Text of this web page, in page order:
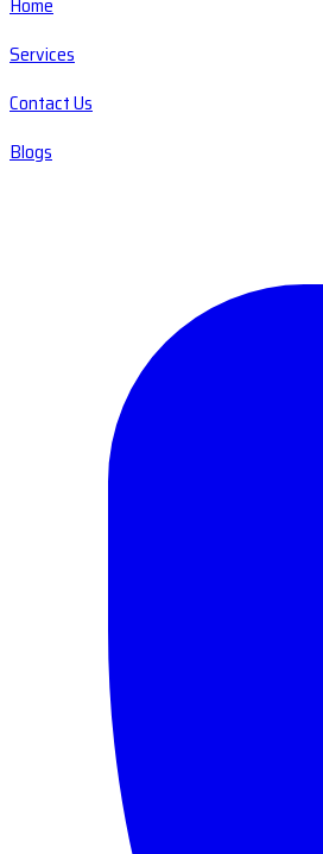
Services
Contact Us
Blogs